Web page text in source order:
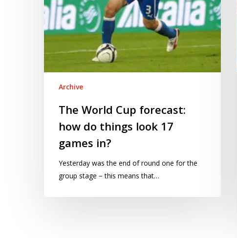
17
games
in?
Archive
The World Cup forecast:
how do things look 17
games in?
Yesterday was the end of round one for the
group stage − this means that…